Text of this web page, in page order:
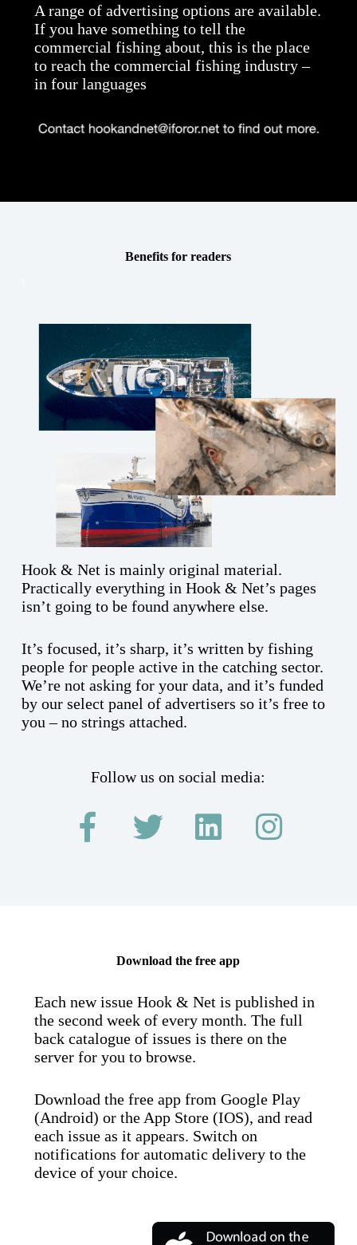
A range of advertising options are available.
If you have something to tell the
commercial fishing about, this is the place
to reach the commercial fishing industry –
in four languages
Benefits for readers
Hook & Net is mainly original material.
Practically everything in Hook & Net’s pages
isn’t going to be found anywhere else.
It’s focused, it’s sharp, it’s written by fishing
people for people active in the catching sector.
We’re not asking for your data, and it’s funded
by our select panel of advertisers so it’s free to
you – no strings attached.
Follow us on social media:
Download the free app
Each new issue Hook & Net is published in
the second week of every month. The full
back catalogue of issues is there on the
server for you to browse.
Download the free app from Google Play
(Android) or the App Store (IOS), and read
each issue as it appears. Switch on
notifications for automatic delivery to the
device of your choice.